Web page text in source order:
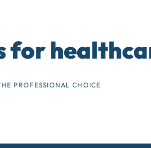
for
PROFESSIONAL CHOICE